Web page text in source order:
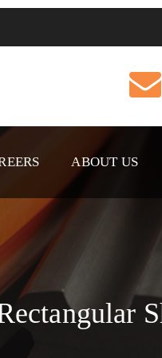
ABOUT US